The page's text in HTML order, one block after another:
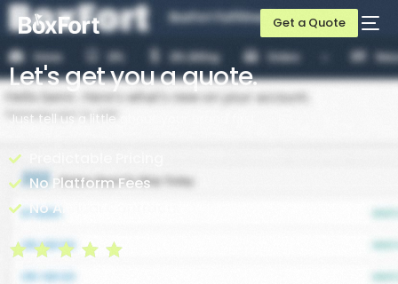
Get a Quote
Let's get you a quote.
Just tell us a little about your brand first.
No Platform Fees
No Annual Contracts